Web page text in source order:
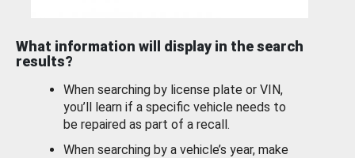
What information will display in the search
results?
When searching by license plate or VIN,
you’ll learn if a specific vehicle needs to
be repaired as part of a recall.
When searching by a vehicle’s year, make